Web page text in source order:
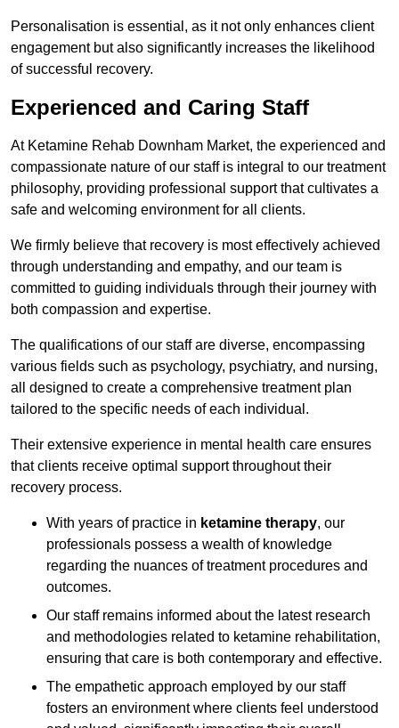
Personalisation is essential, as it not only enhances client
engagement but also significantly increases the likelihood
of successful recovery.
Experienced and Caring Staff
At Ketamine Rehab Downham Market, the experienced and
compassionate nature of our staff is integral to our treatment
philosophy, providing professional support that cultivates a
safe and welcoming environment for all clients.
We firmly believe that recovery is most effectively achieved
through understanding and empathy, and our team is
committed to guiding individuals through their journey with
both compassion and expertise.
The qualifications of our staff are diverse, encompassing
various fields such as psychology, psychiatry, and nursing,
all designed to create a comprehensive treatment plan
tailored to the specific needs of each individual.
Their extensive experience in mental health care ensures
that clients receive optimal support throughout their
recovery process.
With years of practice in ketamine therapy, our
professionals possess a wealth of knowledge
regarding the nuances of treatment procedures and
outcomes.
Our staff remains informed about the latest research
and methodologies related to ketamine rehabilitation,
ensuring that care is both contemporary and effective.
The empathetic approach employed by our staff
fosters an environment where clients feel understood